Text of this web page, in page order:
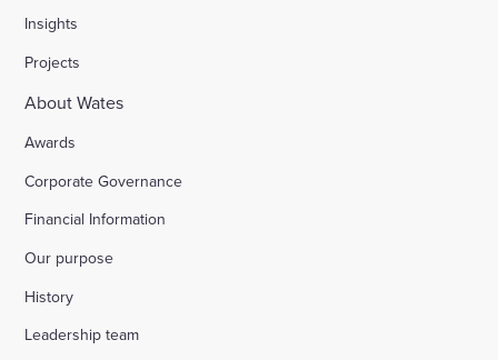
Stocks Farm, Bramley
Replacement of doorsets in the Guildhall,
Kilburn Square tower block refurbishment for
Fire safety improvements for sheltered housing
Insights
Projects
About Wates
Awards
Corporate Governance
Financial Information
Our purpose
History
Leadership team